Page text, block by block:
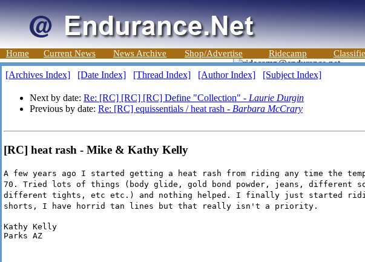
Home Current News News Archive Shop/Advertise Ridecamp
[Archives Index] [Date Index] [Thread Index] [Author Index] [Subject Index]
Next by date: Re: [RC] [RC] [RC] Define "Collection" - Laurie Durgin
Previous by date: Re: [RC] equissentials / heat rash - Barbara McCrary
[RC] heat rash - Mike & Kathy Kelly
A few years ago I started getting a heat rash from riding any time the
70. Tried lots of things (body glide, gold bond powder, jeans, different
different tights, etc etc.) and nothing helped. I finally just started
shorts, I have horrid tan lines but that really isn't a priority.
Kathy Kelly
Parks AZ